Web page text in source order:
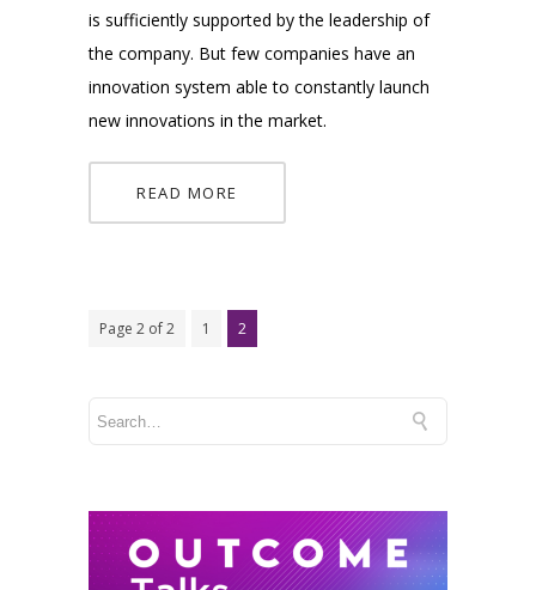
is sufficiently supported by the leadership of
the company. But few companies have an
innovation system able to constantly launch
new innovations in the market.
READ MORE
Page 2 of 2 1 2